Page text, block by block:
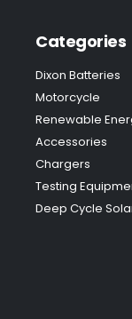
Categories
Dixon Batteries
Motorcycle
Renewable
Accessories
Chargers
Testing
Deep Cycle